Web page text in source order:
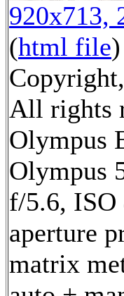
920x713,
(html file)
All rights
Olympus
Olympus
f/5.6, ISO
aperture
matrix